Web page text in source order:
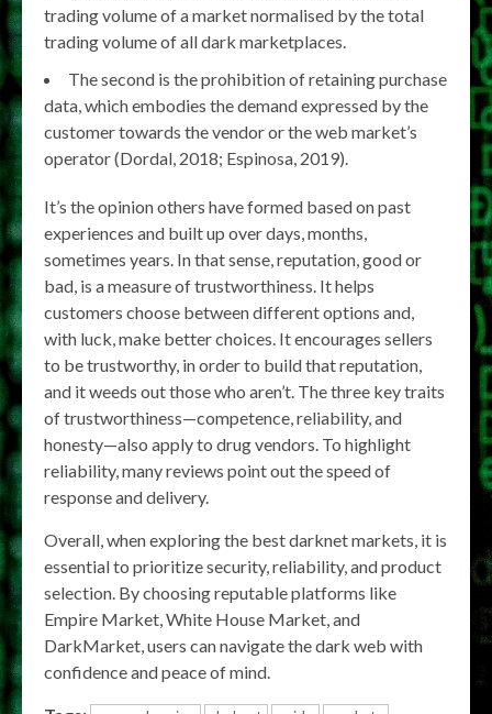
trading volume of a market normalised by the total
trading volume of all dark marketplaces.
The second is the prohibition of retaining purchase
data, which embodies the demand expressed by the
customer towards the vendor or the web market’s
operator (Dordal, 2018; Espinosa, 2019).
It’s the opinion others have formed based on past
experiences and built up over days, months,
sometimes years. In that sense, reputation, good or
bad, is a measure of trustworthiness. It helps
customers choose between different options and,
with luck, make better choices. It encourages sellers
to be trustworthy, in order to build that reputation,
and it weeds out those who aren’t. The three key traits
of trustworthiness—competence, reliability, and
honesty—also apply to drug vendors. To highlight
reliability, many reviews point out the speed of
response and delivery.
Overall, when exploring the best darknet markets, it is
essential to prioritize security, reliability, and product
selection. By choosing reputable platforms like
Empire Market, White House Market, and
DarkMarket, users can navigate the dark web with
confidence and peace of mind.